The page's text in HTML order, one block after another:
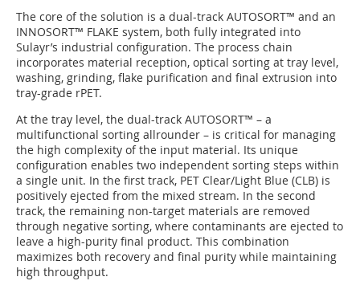
The core of the solution is a dual-track AUTOSORT™ and an
INNOSORT™ FLAKE system, both fully integrated into
Sulayr’s industrial configuration. The process chain
incorporates material reception, optical sorting at tray level,
washing, grinding, flake purification and final extrusion into
tray-grade rPET.
At the tray level, the dual-track AUTOSORT™ – a
multifunctional sorting allrounder – is critical for managing
the high complexity of the input material. Its unique
configuration enables two independent sorting steps within
a single unit. In the first track, PET Clear/Light Blue (CLB) is
positively ejected from the mixed stream. In the second
track, the remaining non-target materials are removed
through negative sorting, where contaminants are ejected to
leave a high-purity final product. This combination
maximizes both recovery and final purity while maintaining
high throughput.